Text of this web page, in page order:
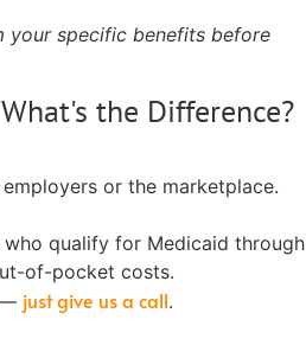
your specific benefits before
the Difference?
or the marketplace.
qualify for Medicaid through
of-pocket costs.
— just give us a call.